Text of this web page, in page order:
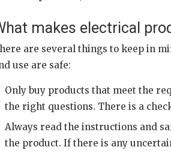
makes electrical
are several things to keep in
use are safe:
Only buy products that meet the
the right questions. There is a
Always read the instructions and
the product. If there is any